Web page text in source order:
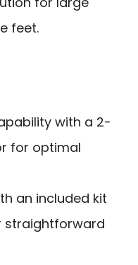
feet.
with a 2-
for optimal
an included kit
straightforward